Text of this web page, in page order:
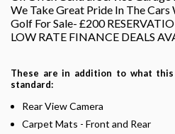
We Take Great Pride In The
Golf For Sale- £200
LOW RATE FINANCE DEALS
These are in addition to what
standard:
Rear View Camera
Carpet Mats - Front and Rear